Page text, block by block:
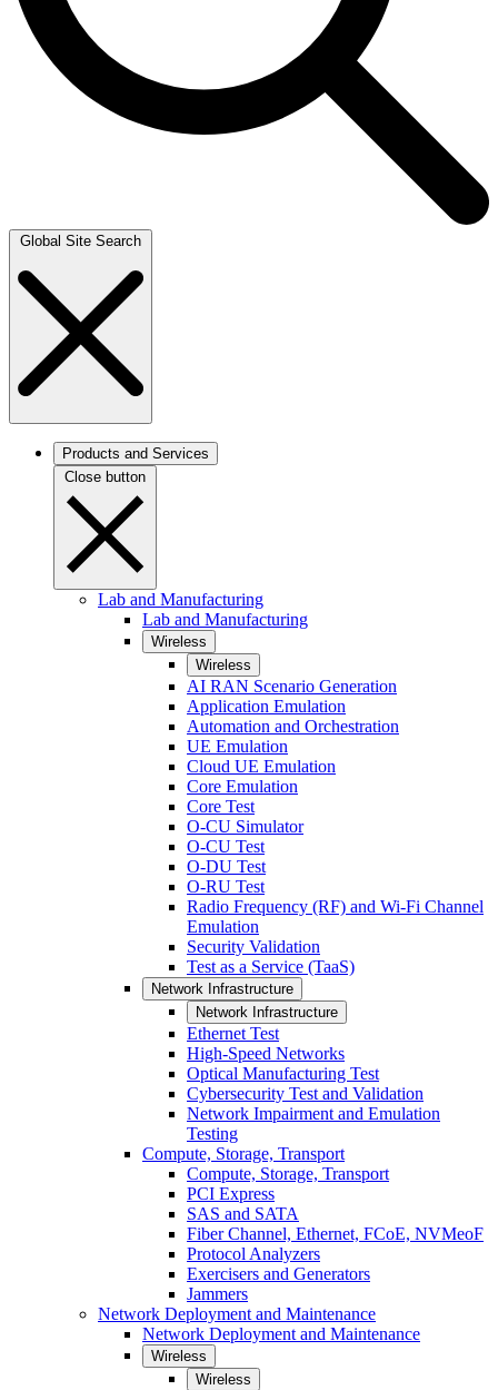
Global Site Search
Products and Services
Close button
Lab and Manufacturing
Lab and Manufacturing
Wireless
Wireless
AI RAN Scenario Generation
Application Emulation
Automation and Orchestration
UE Emulation
Cloud UE Emulation
Core Emulation
Core Test
O-CU Simulator
O-CU Test
O-DU Test
O-RU Test
Radio Frequency (RF) and Wi-Fi Channel
Emulation
Security Validation
Test as a Service (TaaS)
Network Infrastructure
Network Infrastructure
Ethernet Test
High-Speed Networks
Optical Manufacturing Test
Cybersecurity Test and Validation
Network Impairment and Emulation
Testing
Compute, Storage, Transport
Compute, Storage, Transport
PCI Express
SAS and SATA
Fiber Channel, Ethernet, FCoE, NVMeoF
Protocol Analyzers
Exercisers and Generators
Jammers
Network Deployment and Maintenance
Network Deployment and Maintenance
Wireless
Wireless